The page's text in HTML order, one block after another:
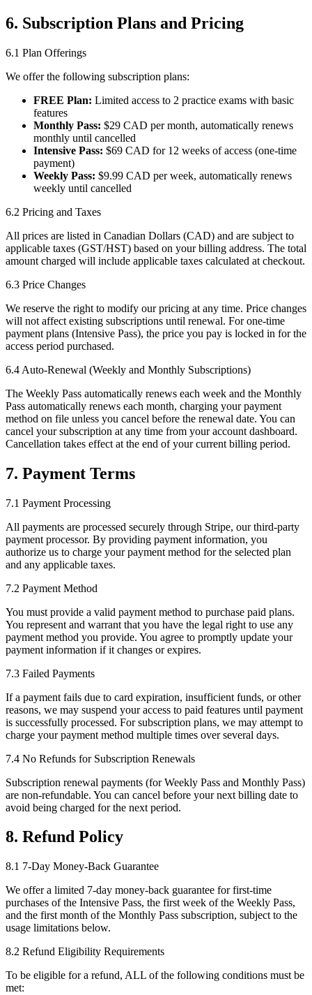
6. Subscription Plans and Pricing
6.1 Plan Offerings
We offer the following subscription plans:
FREE Plan: Limited access to 2 practice exams with basic
features
Monthly Pass: $29 CAD per month, automatically renews
monthly until cancelled
Intensive Pass: $69 CAD for 12 weeks of access (one-time
payment)
Weekly Pass: $9.99 CAD per week, automatically renews
weekly until cancelled
6.2 Pricing and Taxes
All prices are listed in Canadian Dollars (CAD) and are subject to
applicable taxes (GST/HST) based on your billing address. The total
amount charged will include applicable taxes calculated at checkout.
6.3 Price Changes
We reserve the right to modify our pricing at any time. Price changes
will not affect existing subscriptions until renewal. For one-time
payment plans (Intensive Pass), the price you pay is locked in for the
access period purchased.
6.4 Auto-Renewal (Weekly and Monthly Subscriptions)
The Weekly Pass automatically renews each week and the Monthly
Pass automatically renews each month, charging your payment
method on file unless you cancel before the renewal date. You can
cancel your subscription at any time from your account dashboard.
Cancellation takes effect at the end of your current billing period.
7. Payment Terms
7.1 Payment Processing
All payments are processed securely through Stripe, our third-party
payment processor. By providing payment information, you
authorize us to charge your payment method for the selected plan
and any applicable taxes.
7.2 Payment Method
You must provide a valid payment method to purchase paid plans.
You represent and warrant that you have the legal right to use any
payment method you provide. You agree to promptly update your
payment information if it changes or expires.
7.3 Failed Payments
If a payment fails due to card expiration, insufficient funds, or other
reasons, we may suspend your access to paid features until payment
is successfully processed. For subscription plans, we may attempt to
charge your payment method multiple times over several days.
7.4 No Refunds for Subscription Renewals
Subscription renewal payments (for Weekly Pass and Monthly Pass)
are non-refundable. You can cancel before your next billing date to
avoid being charged for the next period.
8. Refund Policy
8.1 7-Day Money-Back Guarantee
We offer a limited 7-day money-back guarantee for first-time
purchases of the Intensive Pass, the first week of the Weekly Pass,
and the first month of the Monthly Pass subscription, subject to the
usage limitations below.
8.2 Refund Eligibility Requirements
To be eligible for a refund, ALL of the following conditions must be
met: